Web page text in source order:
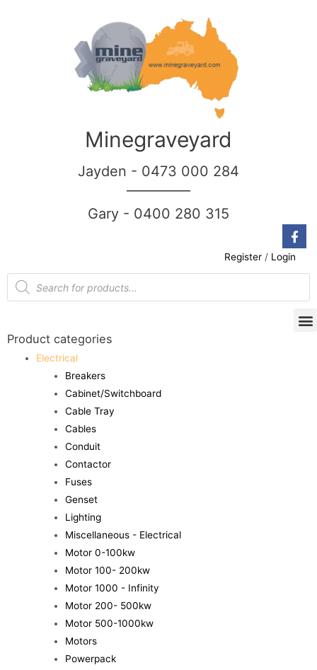
Minegraveyard
Jayden - 0473 000 284
Gary - 0400 280 315
Register / Login
Product categories
Electrical
Breakers
Cabinet/Switchboard
Cable Tray
Cables
Conduit
Contactor
Fuses
Genset
Lighting
Miscellaneous - Electrical
Motor 0-100kw
Motor 100- 200kw
Motor 1000 - Infinity
Motor 200- 500kw
Motor 500-1000kw
Motors
Powerpack